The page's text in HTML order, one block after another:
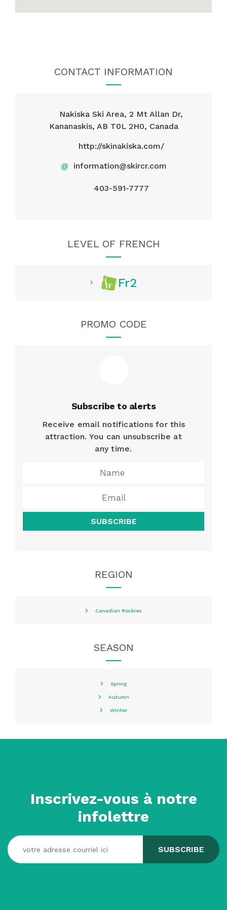
CONTACT INFORMATION
Nakiska Ski Area, 2 Mt Allan Dr,
Kananaskis, AB T0L 2H0, Canada
http://skinakiska.com/
@ information@skircr.com
403-591-7777
LEVEL OF FRENCH
Fr2
PROMO CODE
Subscribe to alerts
Receive email notifications for this
attraction. You can unsubscribe at
any time.
SUBSCRIBE
REGION
Canadian Rockies
SEASON
Spring
Autumn
Winter
Inscrivez-vous à notre
infolettre